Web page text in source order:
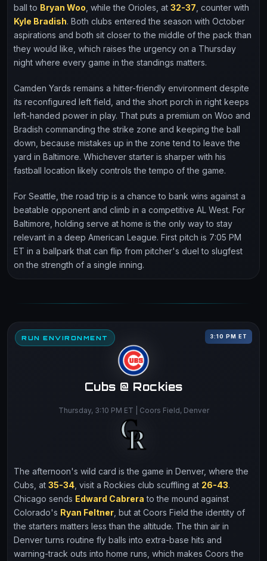
ball to Bryan Woo , while the Orioles, at 32-37 , counter with
Kyle Bradish. Both clubs entered the season with October
aspirations and both sit closer to the middle of the pack than
they would like, which raises the urgency on a Thursday
night where every game in the standings matters.
Camden Yards remains a hitter-friendly environment despite
its reconfigured left field, and the short porch in right keeps
left-handed power in play. That puts a premium on Woo and
Bradish commanding the strike zone and keeping the ball
down, because mistakes up in the zone tend to leave the
yard in Baltimore. Whichever starter is sharper with his
fastball location likely controls the tempo of the game.
For Seattle, the road trip is a chance to bank wins against a
beatable opponent and climb in a competitive AL West. For
Baltimore, holding serve at home is the only way to stay
relevant in a deep American League. First pitch is 7:05 PM
ET in a ballpark that can flip from pitcher's duel to slugfest
on the strength of a single inning.
RUN ENVIRONMENT 3:10 PM ET
Cubs @ Rockies
Thursday, 3:10 PM ET | Coors Field, Denver
The afternoon's wild card is the game in Denver, where the
Cubs, at 35-34 , visit a Rockies club scuffling at 26-43.
Chicago sends Edward Cabrera to the mound against
Colorado's Ryan Feltner , but at Coors Field the identity of
the starters matters less than the altitude. The thin air in
Denver turns routine fly balls into extra-base hits and
warning-track outs into home runs, which makes Coors the